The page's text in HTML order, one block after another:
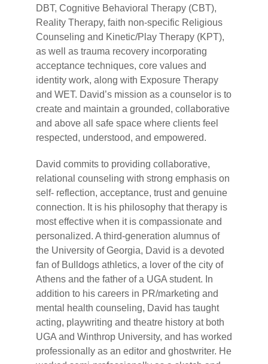
DBT, Cognitive Behavioral Therapy (CBT),
Reality Therapy, faith non-specific Religious
Counseling and Kinetic/Play Therapy (KPT),
as well as trauma recovery incorporating
acceptance techniques, core values and
identity work, along with Exposure Therapy
and WET. David’s mission as a counselor is to
create and maintain a grounded, collaborative
and above all safe space where clients feel
respected, understood, and empowered.
David commits to providing collaborative,
relational counseling with strong emphasis on
self- reflection, acceptance, trust and genuine
connection. It is his philosophy that therapy is
most effective when it is compassionate and
personalized. A third-generation alumnus of
the University of Georgia, David is a devoted
fan of Bulldogs athletics, a lover of the city of
Athens and the father of a UGA student. In
addition to his careers in PR/marketing and
mental health counseling, David has taught
acting, playwriting and theatre history at both
UGA and Winthrop University, and has worked
professionally as an editor and ghostwriter. He